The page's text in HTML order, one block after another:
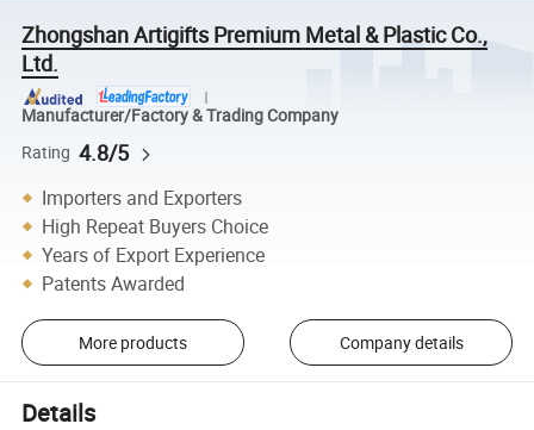
Zhongshan Artigifts Premium Metal & Plastic Co.,
Ltd.
Manufacturer/Factory & Trading Company
Rating 4.8/5
Importers and Exporters
High Repeat Buyers Choice
Years of Export Experience
Patents Awarded
More products Company details
Details